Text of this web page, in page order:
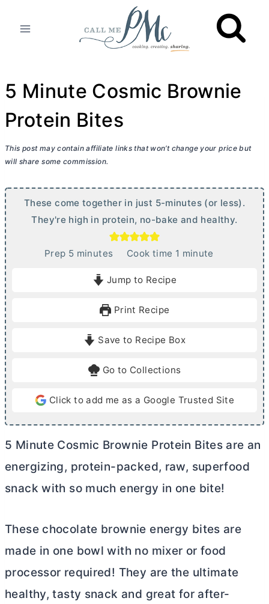
5 Minute Cosmic Brownie
Protein Bites
This post may contain affiliate links that won’t change your price but
will share some commission.
These come together in just 5-minutes (or less).
They're high in protein, no-bake and healthy.
Prep 5mminutes Cook time 1 m
e
minute
Jump to Recipe
Print Recipe
Save to Recipe Box
Go to Collections
Click to add me as a Google Trusted Site
5 Minute Cosmic Brownie Protein Bites are an
energizing, protein-packed, raw, superfood
snack with so much energy in one bite!
These chocolate brownie energy bites are
made in one bowl with no mixer or food
processor required! They are the ultimate
healthy, tasty snack and great for after-